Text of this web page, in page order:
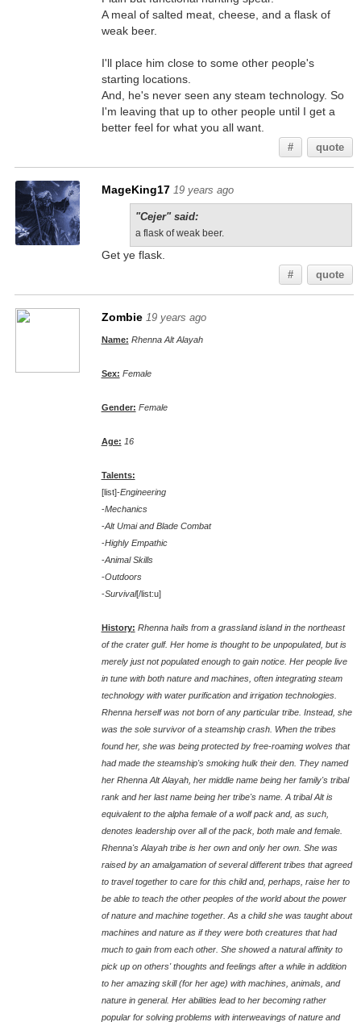
A meal of salted meat, cheese, and a flask of
weak beer.
I'll place him close to some other people's
starting locations.
And, he's never seen any steam technology. So
I'm leaving that up to other people until I get a
better feel for what you all want.
# quote
MageKing17 19 years ago
"Cejer" said:
a flask of weak beer.
Get ye flask.
# quote
Zombie 19 years ago
Name: Rhenna Alt Alayah
Sex: Female
Gender: Female
Age: 16
Talents:
[list]-Engineering
-Mechanics
-Alt Umai and Blade Combat
-Highly Empathic
-Animal Skills
-Outdoors
-Survival[/list:u]
History: Rhenna hails from a grassland island in the northeast
of the crater gulf. Her home is thought to be unpopulated, but is
merely just not populated enough to gain notice. Her people live
in tune with both nature and machines, often integrating steam
technology with water purification and irrigation technologies.
Rhenna herself was not born of any particular tribe. Instead, she
was the sole survivor of a steamship crash. When the tribes
found her, she was being protected by free-roaming wolves that
had made the steamship's smoking hulk their den. They named
her Rhenna Alt Alayah, her middle name being her family's tribal
rank and her last name being her tribe's name. A tribal Alt is
equivalent to the alpha female of a wolf pack and, as such,
denotes leadership over all of the pack, both male and female.
Rhenna's Alayah tribe is her own and only her own. She was
raised by an amalgamation of several different tribes that agreed
to travel together to care for this child and, perhaps, raise her to
be able to teach the other peoples of the world about the power
of nature and machine together. As a child she was taught about
machines and nature as if they were both creatures that had
much to gain from each other. She showed a natural affinity to
pick up on others' thoughts and feelings after a while in addition
to her amazing skill (for her age) with machines, animals, and
nature in general. Her abilities lead to her becoming rather
popular for solving problems with interweavings of nature and